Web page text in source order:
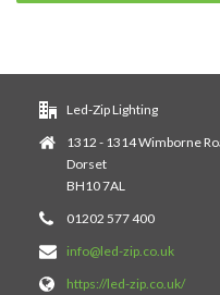
Led-Zip Lighting
1312 - 1314 Wimborne
Dorset
BH10 7AL
01202 577 400
info@led-zip.co.uk
https://led-zip.co.uk/